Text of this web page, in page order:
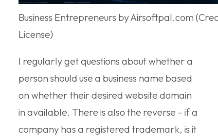
Business Entrepreneurs by Airsoftpal.com
License)
I regularly get questions about whether a
person should use a business name based
on whether their desired website domain
in available. There is also the reverse – if a
company has a registered trademark, is it